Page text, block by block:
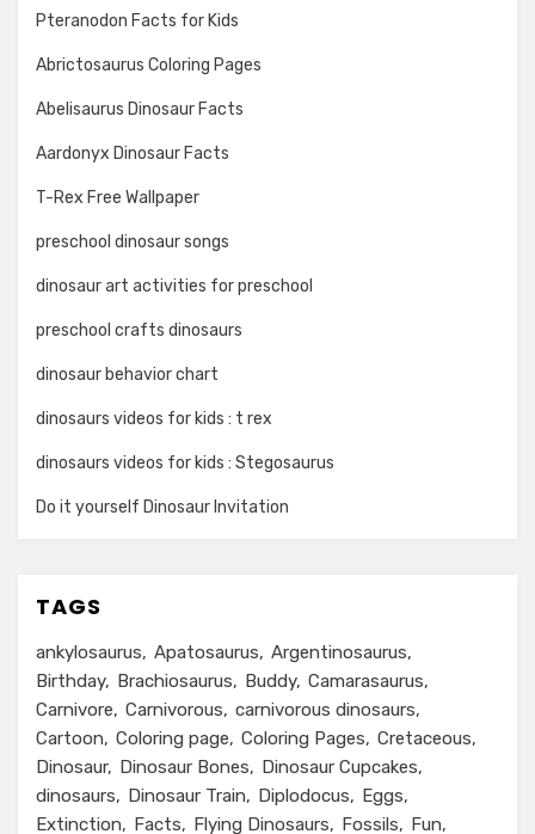
Pteranodon Facts for Kids
Abrictosaurus Coloring Pages
Abelisaurus Dinosaur Facts
Aardonyx Dinosaur Facts
T-Rex Free Wallpaper
preschool dinosaur songs
dinosaur art activities for preschool
preschool crafts dinosaurs
dinosaur behavior chart
dinosaurs videos for kids : t rex
dinosaurs videos for kids : Stegosaurus
Do it yourself Dinosaur Invitation
TAGS
ankylosaurus Apatosaurus
Argentinosaurus
Birthday
Brachiosaurus Buddy Camarasaurus
Carnivore
Carnivorous
carnivorous dinosaurs
Cartoon
Coloring page Coloring Pages
Cretaceous
Dinosaur
Dinosaur Bones
Dinosaur Cupcakes
dinosaurs
Dinosaur Train Diplodocus
Eggs
Extinction
Facts Flying Dinosaurs Fossils Fun